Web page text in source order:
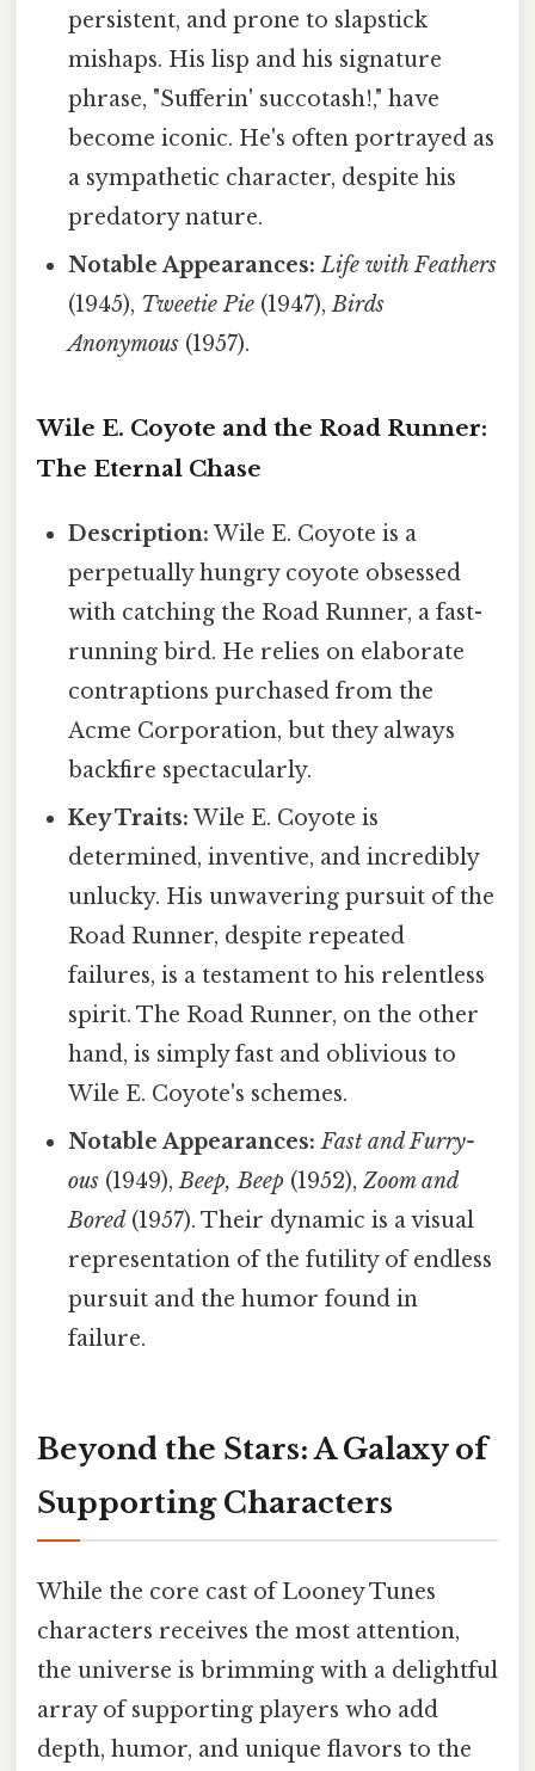
persistent, and prone to slapstick
mishaps. His lisp and his signature
phrase, "Sufferin' succotash!," have
become iconic. He's often portrayed as
a sympathetic character, despite his
predatory nature.
Notable Appearances: Life with Feathers
(1945), Tweetie Pie (1947),Birds
Anonymous (1957).
Wile E. Coyote and the Road Runner:
The Eternal Chase
Description: Wile E. Coyote is a
perpetually hungry coyote obsessed
with catching the Road Runner, a fast-
running bird. He relies on elaborate
contraptions purchased from the
Acme Corporation, but they always
backfire spectacularly.
Key Traits: Wile E. Coyote is
determined, inventive, and incredibly
unlucky. His unwavering pursuit of the
Road Runner, despite repeated
failures, is a testament to his relentless
spirit. The Road Runner, on the other
hand, is simply fast and oblivious to
Wile E. Coyote's schemes.
Notable Appearances: Fast and Furry-
ous (1949),Beep, Beep (1952),Zoom and
Bored (1957). Their dynamic is a visual
representation of the futility of endless
pursuit and the humor found in
failure.
Beyond the Stars: A Galaxy of
Supporting Characters
While the core cast of Looney Tunes
characters receives the most attention,
the universe is brimming with a delightful
array of supporting players who add
depth, humor, and unique flavors to the